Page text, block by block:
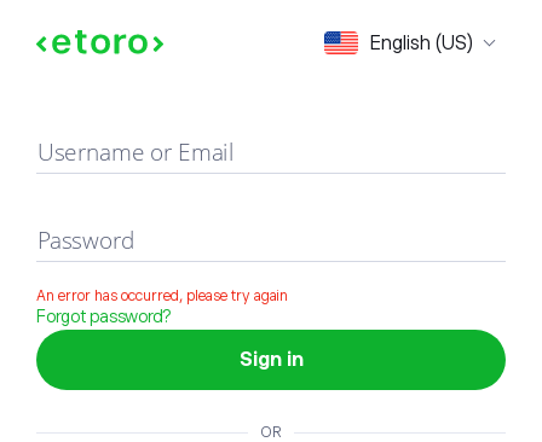
English (US)
Sign in
Username or Email
Password
An error has occurred, please try again
Forgot password?
Sign in
OR